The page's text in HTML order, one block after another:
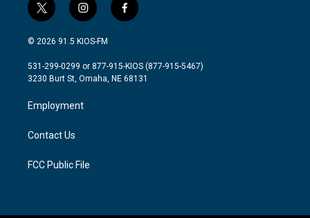
t
w
i
t
e
i
n
s
a
g
a
m
f
a
b
o
© 2026 91.5 KIOS-FM
531-299-0299 or 877-915-KIOS (877-915-5467)
3230 Burt St, Omaha, NE 68131
Employment
Contact Us
FCC Public File